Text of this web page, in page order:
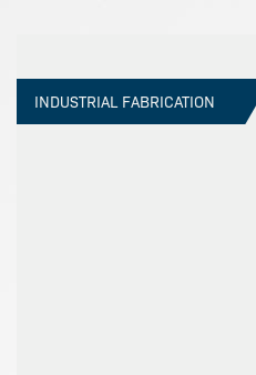
INDUSTRIAL FABRICATION